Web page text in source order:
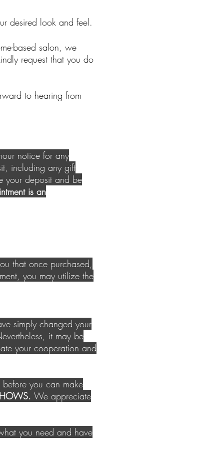
desired look and feel.
based salon, we
request that you do
to hearing from
notice for any
including any gift
your deposit and be
is an
that once purchased,
you may utilize the
simply changed your
it may be
your cooperation and
you can make
We appreciate
you need and have